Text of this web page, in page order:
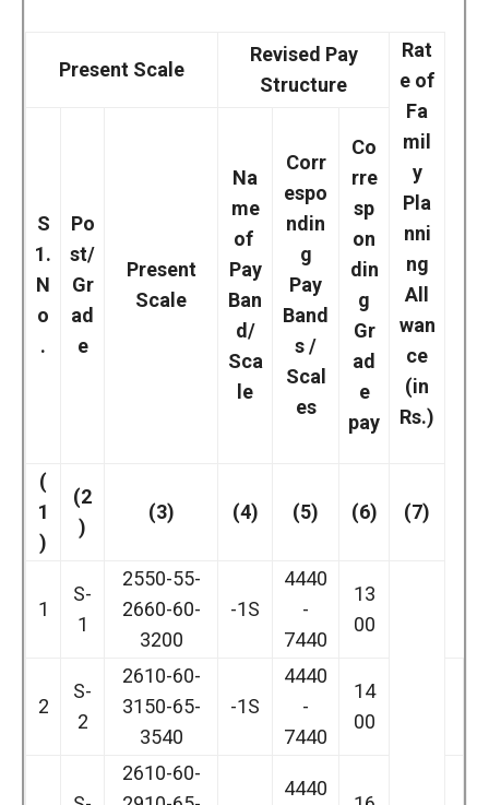
Present Scale
Revised Pay
Structure
Rat
e of
Fa
mil
y
Pla
nni
ng
All
wan
ce
(in
Rs.)
S
1.
N
o
.
Po
st/
Gr
ad
e
Present
Scale
Na
me
of
Pay
Ban
d/
Sca
le
Corr
espo
ndin
g
Pay
Band
s /
Scal
es
Co
rre
sp
on
din
g
Gr
ad
e
pay
(
1
)
(2
)
(3) (4) (5) (6) (7)
1
S-
1
2550-55-
2660-60-
3200
-1S
4440
-
7440
13
00
2
S-
2
2610-60-
3150-65-
3540
-1S
4440
-
7440
14
00
2610-60-
4440